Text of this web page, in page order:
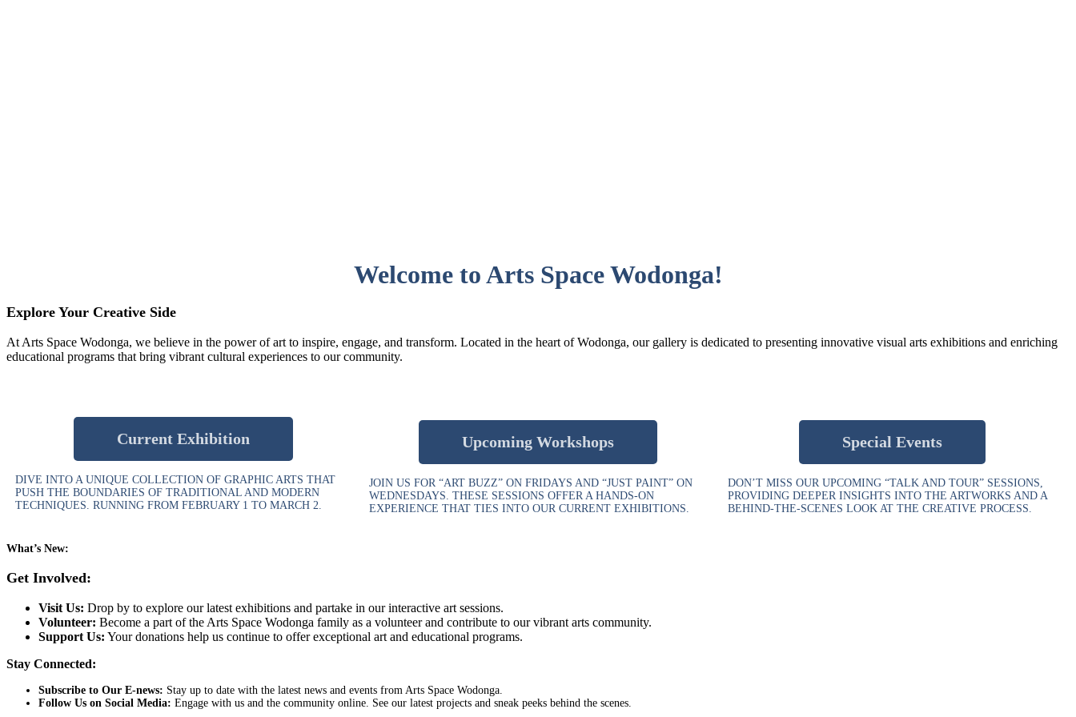
Welcome to Arts Space Wodonga!
Explore Your Creative Side
At Arts Space Wodonga, we believe in the power of art to inspire, engage, and transform. Located in the heart of Wodonga, our gallery is dedicated to presenting innovative visual arts exhibitions and enriching
educational programs that bring vibrant cultural experiences to our community.
Current Exhibition
DIVE INTO A UNIQUE COLLECTION OF GRAPHIC ARTS THAT
PUSH THE BOUNDARIES OF TRADITIONAL AND MODERN
TECHNIQUES. RUNNING FROM FEBRUARY 1 TO MARCH 2.
Upcoming Workshops
JOIN US FOR “ART BUZZ” ON FRIDAYS AND “JUST PAINT” ON
WEDNESDAYS. THESE SESSIONS OFFER A HANDS-ON
EXPERIENCE THAT TIES INTO OUR CURRENT EXHIBITIONS.
Special Events
DON’T MISS OUR UPCOMING “TALK AND TOUR” SESSIONS,
PROVIDING DEEPER INSIGHTS INTO THE ARTWORKS AND A
BEHIND-THE-SCENES LOOK AT THE CREATIVE PROCESS.
What’s New:
Get Involved:
Visit Us: Drop by to explore our latest exhibitions and partake in our interactive art sessions.
Volunteer: Become a part of the Arts Space Wodonga family as a volunteer and contribute to our vibrant arts community.
Support Us: Your donations help us continue to offer exceptional art and educational programs.
Stay Connected:
Subscribe to Our E-news: Stay up to date with the latest news and events from Arts Space Wodonga.
Follow Us on Social Media: Engage with us and the community online. See our latest projects and sneak peeks behind the scenes.